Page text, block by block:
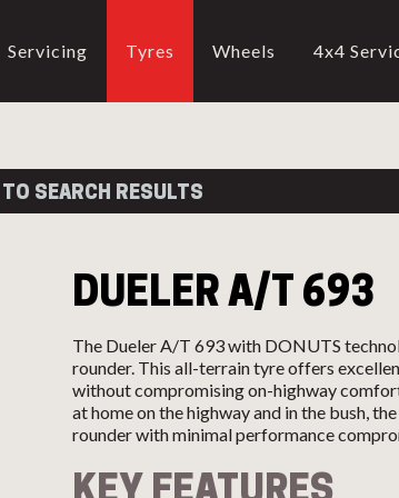
Servicing Tyres Wheels 4x4
CALL US
SEARCH RESULTS
DUELER A/T 693
The Dueler A/T 693 with DONUTS
rounder. This all-terrain tyre offers
without compromising on-highway
at home on the highway and in the bush,
rounder with minimal performance
KEY FEATURES